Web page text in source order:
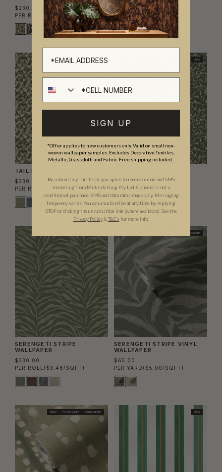
$230.00
PER ROLL ($3.48/SQFT)
$230.00
PER ROLL($3.48/SQFT)
NEW
TAIL FEATHER WALLPAPER
$230.00
PER ROLL
($3.48/SQFT)
NEW
$230.00
PER ROLL($3.48/SQFT)
SERENGETI STRIPE
WALLPAPER
$230.00
PER ROLL ($3.48/SQFT)
WIDE WIDTH
SERENGETI STRIPE VINYL
WALLPAPER
$65.00
PER YARD ($5.00/SQFT)
NEW TRADE ONLY WIDE WIDTH NEW
SIGN UP
*Offer applies to new customers only. Valid on small non-
woven wallpaper samples. Excludes Decorative Textiles,
Metallic, Grasscloth and Fabric. Free shipping included.
By submitting this form, you agree to receive email and SMS
marketing from Milton & King Pty Ltd. Consent is not a
condition of purchase. SMS and data rates may apply. Messaging
frequency varies. You can unsubscribe at any time by replying
STOP or clicking the unsubscribe link (where available). See the
Privacy Policy &T&Cs for more info.